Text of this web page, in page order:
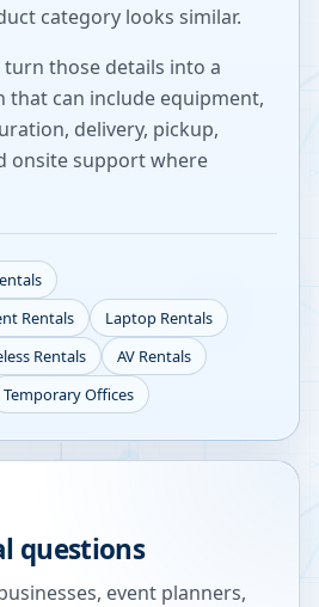
category looks similar.
those details into a
that can include equipment,
delivery, pickup,
onsite support where
Rentals
Laptop Rentals
Rentals
AV Rentals
Temporary Offices
questions
event planners,